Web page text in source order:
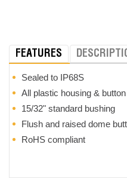
FEATURES
Sealed to IP68S
All plastic housing &
15/32" standard bushing
Flush and raised dome
RoHS compliant